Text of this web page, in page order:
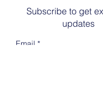
Subscribe to get
updates
Email